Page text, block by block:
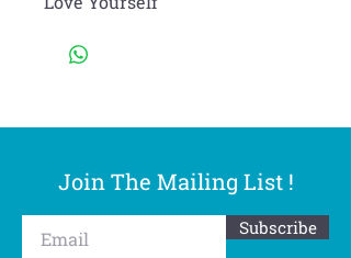
Join The Mailing List !
Subscribe